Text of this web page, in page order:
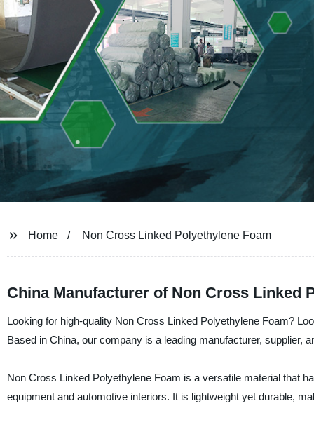
Home Non Cross Linked Polyethylene Foam
China Manufacturer of Non Cross Linked
Looking for high-quality Non Cross Linked Polyethylene Foam?
Based in China, our company is a leading manufacturer, supplier,
Non Cross Linked Polyethylene Foam is a versatile material that
equipment and automotive interiors. It is lightweight yet durable,